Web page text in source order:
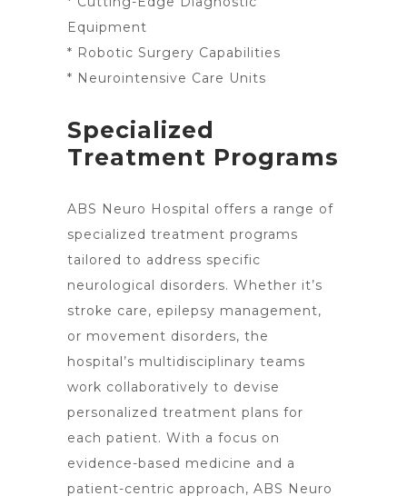
Equipment
* Robotic Surgery Capabilities
* Neurointensive Care Units
Specialized
Treatment Programs
ABS Neuro Hospital offers a range of
specialized treatment programs
tailored to address specific
neurological disorders. Whether it’s
stroke care, epilepsy management,
or movement disorders, the
hospital’s multidisciplinary teams
work collaboratively to devise
personalized treatment plans for
each patient. With a focus on
evidence-based medicine and a
patient-centric approach, ABS Neuro